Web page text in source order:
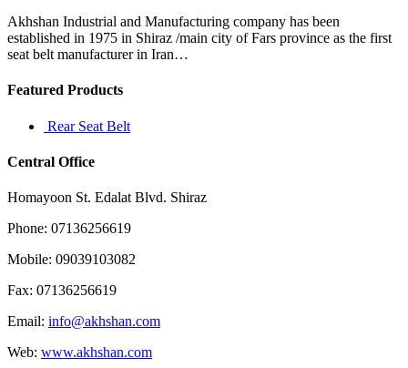
Akhshan Industrial and Manufacturing company has been
established in 1975 in Shiraz /main city of Fars province as the first
seat belt manufacturer in Iran…
Featured Products
Rear Seat Belt
Central Office
Homayoon St. Edalat Blvd. Shiraz
Phone: 07136256619
Mobile: 09039103082
Fax: 07136256619
Email: info@akhshan.com
Web: www.akhshan.com